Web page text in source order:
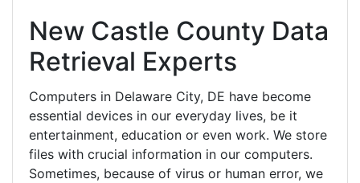
New Castle County Data
Retrieval Experts
Computers in Delaware City, DE have become
essential devices in our everyday lives, be it
entertainment, education or even work. We store
files with crucial information in our computers.
Sometimes, because of virus or human error, we